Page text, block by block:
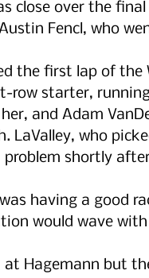
close over the final
Fencl, who
the first lap of
row starter,
and Adam
LaValley, who
shortly
having a good
would wave with
Hagemann but